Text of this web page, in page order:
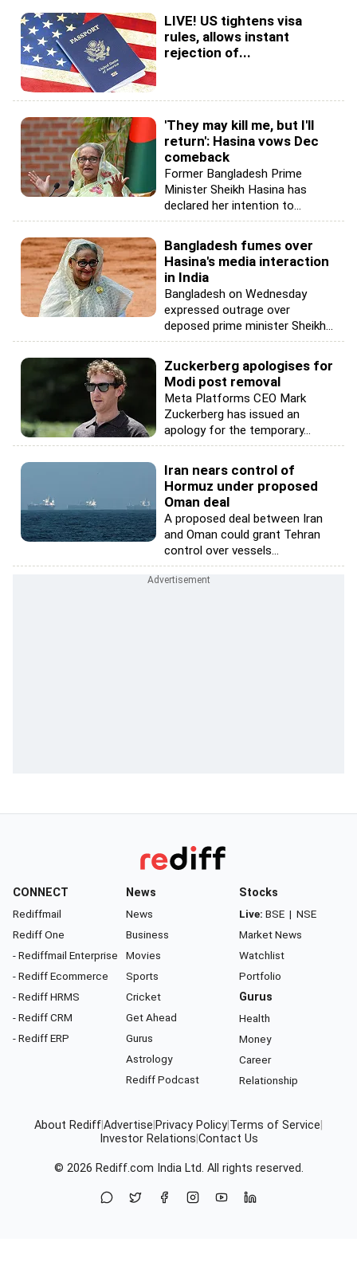
LIVE! US tightens visa
rules, allows instant
rejection of...
'They may kill me, but I'll
return': Hasina vows Dec
comeback
Former Bangladesh Prime
Minister Sheikh Hasina has
declared her intention to...
Bangladesh fumes over
Hasina's media interaction
in India
Bangladesh on Wednesday
expressed outrage over
deposed prime minister Sheikh...
Zuckerberg apologises for
Modi post removal
Meta Platforms CEO Mark
Zuckerberg has issued an
apology for the temporary...
Iran nears control of
Hormuz under proposed
Oman deal
A proposed deal between Iran
and Oman could grant Tehran
control over vessels...
CONNECT
Rediffmail
Rediff One
- Rediffmail Enterprise
- Rediff Ecommerce
- Rediff HRMS
- Rediff CRM
- Rediff ERP
News
News
Business
Movies
Sports
Cricket
Get Ahead
Gurus
Astrology
Rediff Podcast
Stocks
Live: BSE | NSE
Market News
Watchlist
Portfolio
Gurus
Health
Money
Career
Relationship
About RediffAdvertise Privacy Policy Terms of Service
Investor Relations Contact Us
© 2026 Rediff.com India Ltd. All rights reserved.